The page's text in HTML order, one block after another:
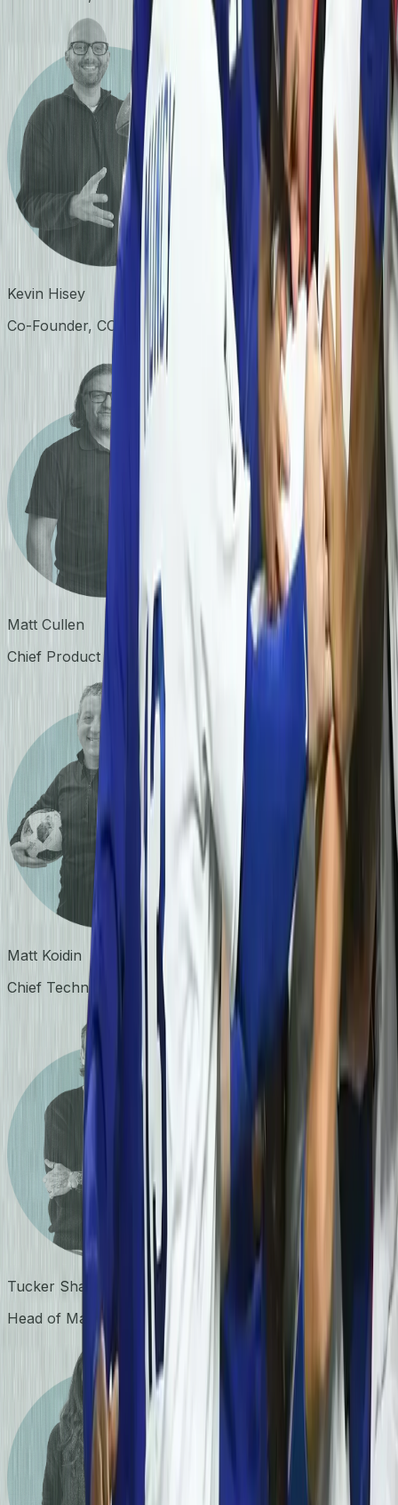
Kevin Hisey
Co-Founder, COO
Matt Cullen
Chief Product Officer
Matt Koidin
Chief Technology Officer
Tucker Shanley
Head of Marketing